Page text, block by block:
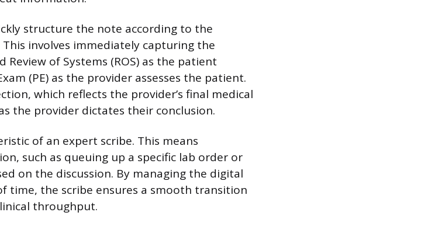
structure the note according to the
involves immediately capturing the
Review of Systems (ROS) as the patient
(PE) as the provider assesses the patient.
which reflects the provider’s final medical
the provider dictates their conclusion.
of an expert scribe. This means
such as queuing up a specific lab order or
on the discussion. By managing the digital
time, the scribe ensures a smooth transition
throughput.